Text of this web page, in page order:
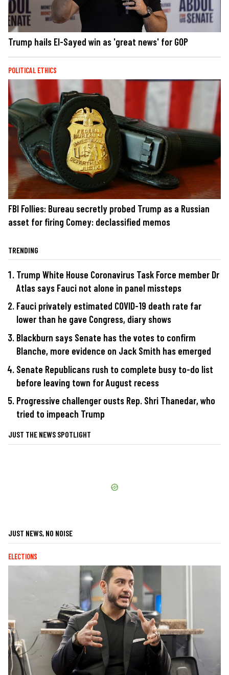
Trump hails El-Sayed win as 'great news' for GOP
POLITICAL ETHICS
FBI Follies: Bureau secretly probed Trump as a Russian
asset for firing Comey: declassified memos
TRENDING
Trump White House Coronavirus Task Force member Dr
Atlas says Fauci not alone in panel missteps
Fauci privately estimated COVID-19 death rate far
lower than he gave Congress, diary shows
Blackburn says Senate has the votes to confirm
Blanche, more evidence on Jack Smith has emerged
Senate Republicans rush to complete busy to-do list
before leaving town for August recess
Progressive challenger ousts Rep. Shri Thanedar, who
tried to impeach Trump
JUST THE NEWS SPOTLIGHT
JUST NEWS, NO NOISE
ELECTIONS